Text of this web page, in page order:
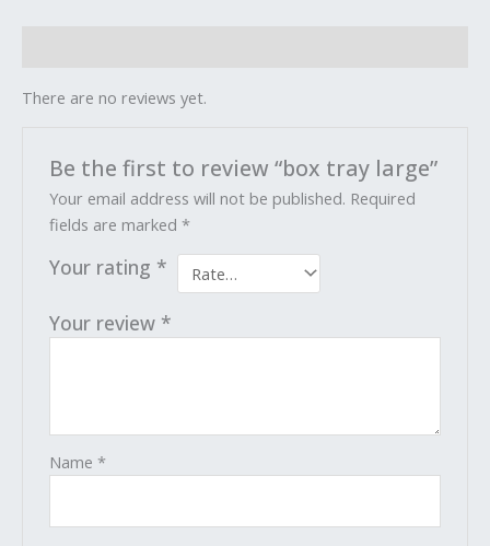
There are no reviews yet.
Be the first to review “box tray large”
Your email address will not be published. Required
fields are marked*
Your rating *
Your review *
Name*